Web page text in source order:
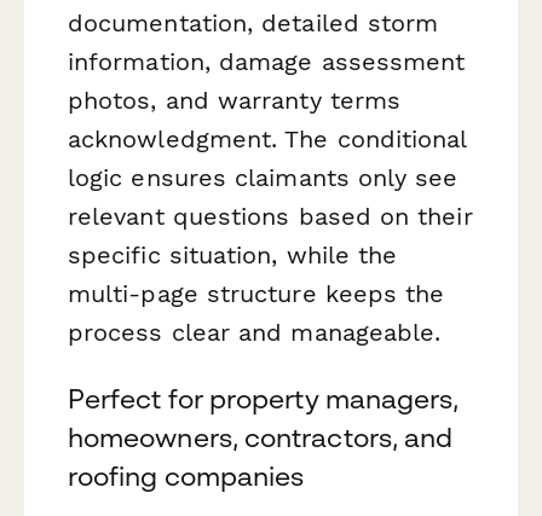
documentation, detailed storm
information, damage assessment
photos, and warranty terms
acknowledgment. The conditional
logic ensures claimants only see
relevant questions based on their
specific situation, while the
multi-page structure keeps the
process clear and manageable.
Perfect for property managers,
homeowners, contractors, and
roofing companies